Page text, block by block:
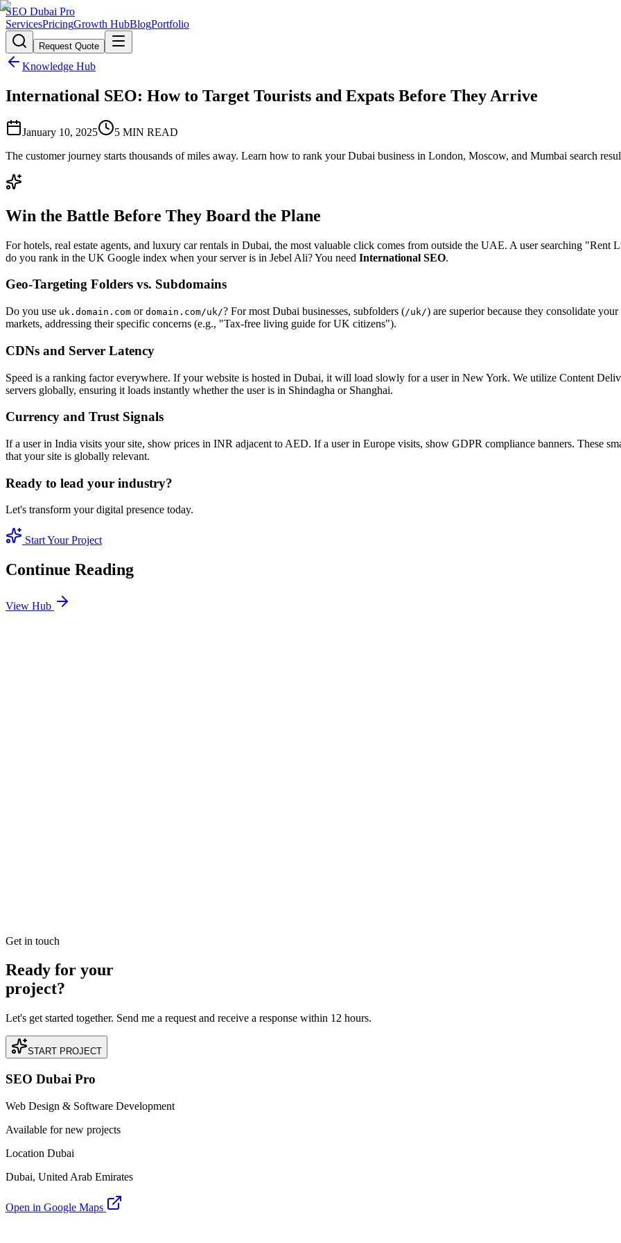
SEO Dubai Pro
ServicesPricingGrowth HubBlogPortfolio
Request Quote
Knowledge Hub
International SEO: How to Target Tourists and Expats Before They Arrive
January 10, 2025 5 MIN READ
The customer journey starts thousands of miles away. Learn how to rank your Dubai business in London, Moscow, and Mumbai search
Win the Battle Before They Board the Plane
For hotels, real estate agents, and luxury car rentals in Dubai, the most valuable click comes from outside the UAE. A user searching
do you rank in the UK Google index when your server is in Jebel Ali? You need International SEO.
Geo-Targeting Folders vs. Subdomains
Do you use uk.domain.com or domain.com/uk/? For most Dubai businesses, subfolders (/uk/) are superior because they consolidate
markets, addressing their specific concerns (e.g., "Tax-free living guide for UK citizens").
CDNs and Server Latency
Speed is a ranking factor everywhere. If your website is hosted in Dubai, it will load slowly for a user in New York. We utilize Content
servers globally, ensuring it loads instantly whether the user is in Shindagha or Shanghai.
Currency and Trust Signals
If a user in India visits your site, show prices in INR adjacent to AED. If a user in Europe visits, show GDPR compliance banners. These
that your site is globally relevant.
Ready to lead your industry?
Let's transform your digital presence today.
Start Your Project
Continue Reading
View Hub
Get in touch
Ready for your
project?
Let's get started together. Send me a request and receive a response within 12 hours.
START PROJECT
SEO Dubai Pro
Web Design & Software Development
Available for new projects
Location Dubai
Dubai, United Arab Emirates
Open in Google Maps